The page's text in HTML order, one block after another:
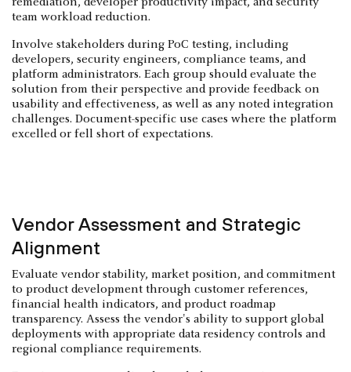
team workload reduction.
Involve stakeholders during PoC testing, including
developers, security engineers, compliance teams, and
platform administrators. Each group should evaluate the
solution from their perspective and provide feedback on
usability and effectiveness, as well as any noted integration
challenges. Document-specific use cases where the platform
excelled or fell short of expectations.
Vendor Assessment and Strategic
Alignment
Evaluate vendor stability, market position, and commitment
to product development through customer references,
financial health indicators, and product roadmap
transparency. Assess the vendor's ability to support global
deployments with appropriate data residency controls and
regional compliance requirements.